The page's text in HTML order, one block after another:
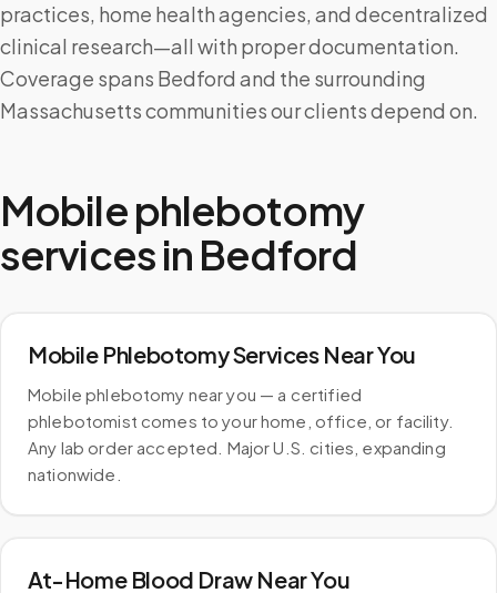
practices, home health agencies, and decentralized
clinical research—all with proper documentation.
Coverage spans Bedford and the surrounding
Massachusetts communities our clients depend on.
Mobile phlebotomy
services in Bedford
Mobile Phlebotomy Services Near You
Mobile phlebotomy near you — a certified
phlebotomist comes to your home, office, or facility.
Any lab order accepted. Major U.S. cities, expanding
nationwide.
At-Home Blood Draw Near You